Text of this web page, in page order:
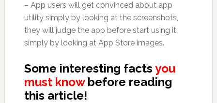
– App users will get convinced about app
utility simply by looking at the screenshots,
they will judge the app before start using it,
simply by looking at App Store images.
Some interesting facts you
must knowbefore reading
this article!